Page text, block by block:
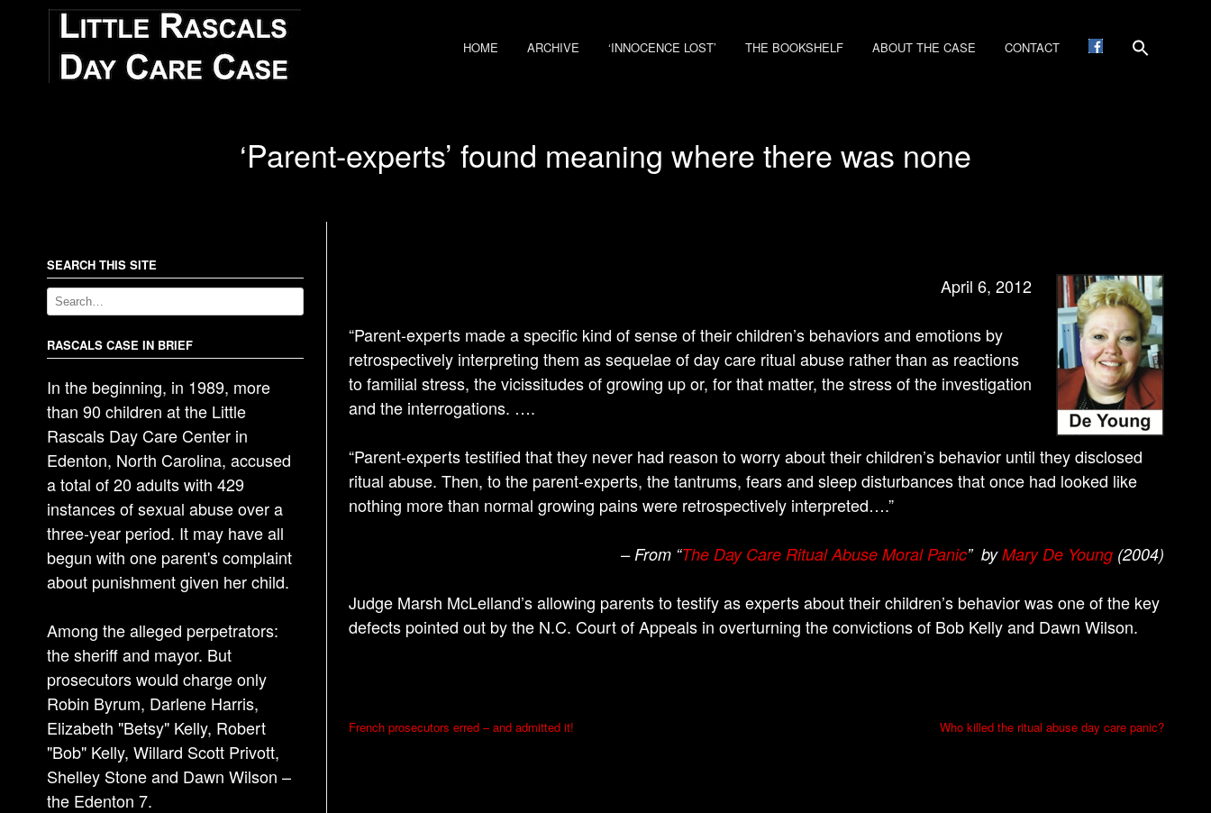
HOME ARCHIVE ‘INNOCENCE LOST’ THE BOOKSHELF ABOUT THE CASE CONTACT
‘Parent-experts’ found meaning where there was none
April 6, 2012
“Parent-experts made a specific kind of sense of their children’s behaviors and emotions by
retrospectively interpreting them as sequelae of day care ritual abuse rather than as reactions
to familial stress, the vicissitudes of growing up or, for that matter, the stress of the investigation
and the interrogations. ….
“Parent-experts testified that they never had reason to worry about their children’s behavior until they disclosed
ritual abuse. Then, to the parent-experts, the tantrums, fears and sleep disturbances that once had looked like
nothing more than normal growing pains were retrospectively interpreted….”
– From “The Day Care Ritual Abuse Moral Panic” byMary De Young (2004)
Judge Marsh McLelland’s allowing parents to testify as experts about their children’s behavior was one of the key
defects pointed out by the N.C. Court of Appeals in overturning the convictions of Bob Kelly and Dawn Wilson.
P
French prosecutors erred – and admitted it! Who killed the ritual abuse day care panic?
SEARCH THIS SITE
RASCALS CASE IN BRIEF
In the beginning, in 1989, more
than 90 children at the Little
Rascals Day Care Center in
Edenton, North Carolina, accused
a total of 20 adults with 429
instances of sexual abuse over a
three-year period. It may have all
begun with one parent's complaint
about punishment given her child.
Among the alleged perpetrators:
the sheriff and mayor. But
prosecutors would charge only
Robin Byrum, Darlene Harris,
Elizabeth "Betsy" Kelly, Robert
"Bob" Kelly, Willard Scott Privott,
Shelley Stone and Dawn Wilson –
the Edenton 7.